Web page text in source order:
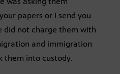
papers or I send you
did not charge them with
and immigration
them into custody.